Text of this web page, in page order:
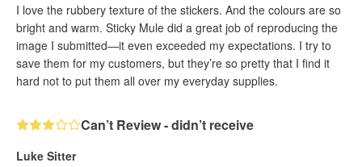
I love the rubbery texture of the stickers. And the colours are so
bright and warm. Sticky Mule did a great job of reproducing the
image I submitted—it even exceeded my expectations. I try to
save them for my customers, but they’re so pretty that I find it
hard not to put them all over my everyday supplies.
Can’t Review - didn’t receive
Luke Sitter